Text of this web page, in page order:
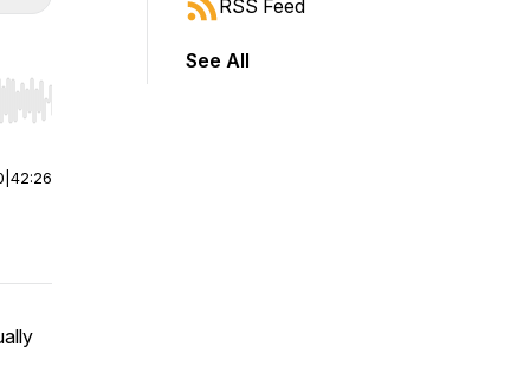
Hold shift to jump forward or backward.
42:26
RSS Feed
See All